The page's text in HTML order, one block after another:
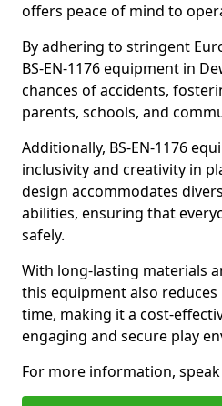
offers peace of mind to
By adhering to stringent
BS-EN-1176 equipment in
chances of accidents,
parents, schools, and
Additionally, BS-EN-1176
inclusivity and creativity in
design accommodates
abilities, ensuring that
safely.
With long-lasting materials
this equipment also
time, making it a cost-
engaging and secure play
For more information,